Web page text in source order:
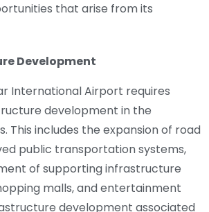
that arise from its
Development
International Airport requires
development in the
This includes the expansion of road
public transportation systems,
of supporting infrastructure
malls, and entertainment
development associated